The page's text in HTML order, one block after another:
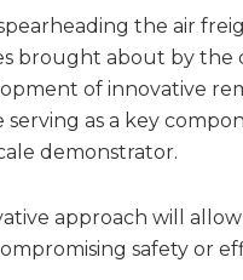
the air
brought about by the
of innovative
serving as a key
demonstrator.
approach will
safety or